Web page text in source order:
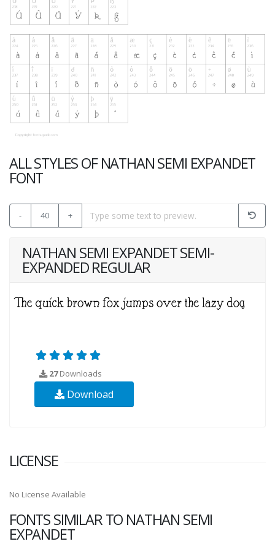
ALL STYLES OF NATHAN SEMI EXPANDET
FONT
- 40 +
NATHAN SEMI EXPANDET SEMI-
EXPANDED REGULAR
27Downloads
Download
LICENSE
No License Available
FONTS SIMILAR TO NATHAN SEMI
EXPANDET